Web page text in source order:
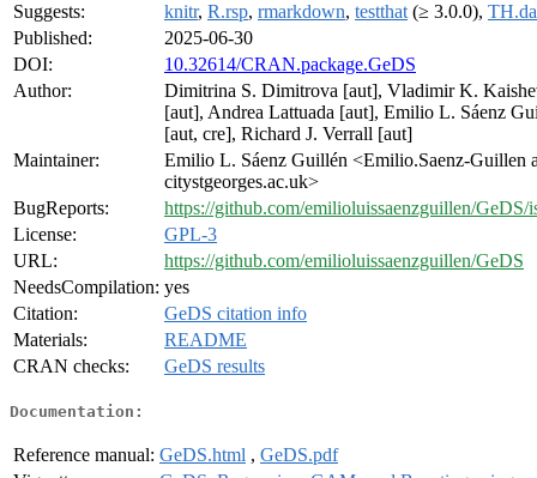
Suggests:
knitr, R.rsp, rmarkdown, testthat (≥ 3.0.0),
Published:
2025-06-30
DOI:
10.32614/CRAN.package.GeDS
Author:
Dimitrina S. Dimitrova [aut], Vladimir K.
[aut], Andrea Lattuada [aut], Emilio L. Sáenz
[aut, cre], Richard J. Verrall [aut]
Maintainer:
Emilio L. Sáenz Guillén <Emilio.Saenz-Guillen
citystgeorges.ac.uk>
BugReports:
https://github.com/emilioluissaenzguillen/GeDS/
License:
GPL-3
URL:
https://github.com/emilioluissaenzguillen/GeDS
NeedsCompilation: yes
Citation:
GeDS citation info
Materials:
README
CRAN checks:
GeDS results
Documentation:
Reference manual: GeDS.html , GeDS.pdf